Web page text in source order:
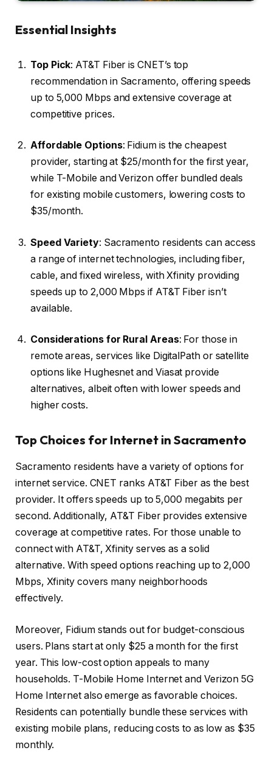
Essential Insights
Top Pick: AT&T Fiber is CNET’s top
recommendation in Sacramento, offering speeds
up to 5,000 Mbps and extensive coverage at
competitive prices.
Affordable Options: Fidium is the cheapest
provider, starting at $25/month for the first year,
while T-Mobile and Verizon offer bundled deals
for existing mobile customers, lowering costs to
$35/month.
Speed Variety: Sacramento residents can access
a range of internet technologies, including fiber,
cable, and fixed wireless, with Xfinity providing
speeds up to 2,000 Mbps if AT&T Fiber isn’t
available.
Considerations for Rural Areas: For those in
remote areas, services like DigitalPath or satellite
options like Hughesnet and Viasat provide
alternatives, albeit often with lower speeds and
higher costs.
Top Choices for Internet in Sacramento
Sacramento residents have a variety of options for
internet service. CNET ranks AT&T Fiber as the best
provider. It offers speeds up to 5,000 megabits per
second. Additionally, AT&T Fiber provides extensive
coverage at competitive rates. For those unable to
connect with AT&T, Xfinity serves as a solid
alternative. With speed options reaching up to 2,000
Mbps, Xfinity covers many neighborhoods
effectively.
Moreover, Fidium stands out for budget-conscious
users. Plans start at only $25 a month for the first
year. This low-cost option appeals to many
households. T-Mobile Home Internet and Verizon 5G
Home Internet also emerge as favorable choices.
Residents can potentially bundle these services with
existing mobile plans, reducing costs to as low as $35
monthly.